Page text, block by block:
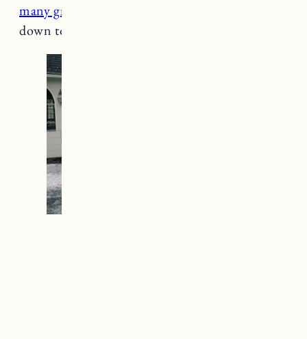
many great styles and options
down to big puffy coats.